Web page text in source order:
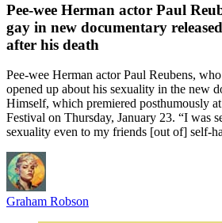
Pee-wee Herman actor Paul
gay in new documentary
after his death
Pee-wee Herman actor Paul Reubens,
opened up about his sexuality in the new
Himself, which premiered posthumously
Festival on Thursday, January 23. “I was
sexuality even to my friends [out of] self-
Graham Robson